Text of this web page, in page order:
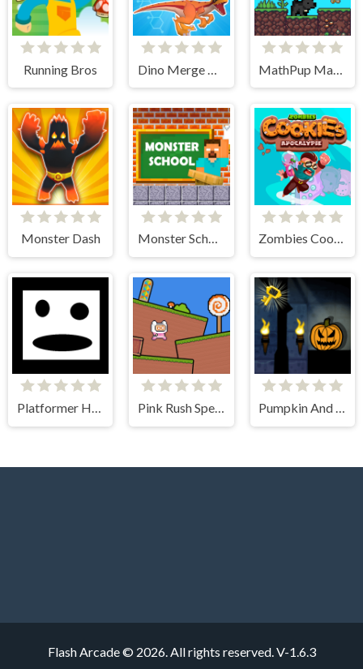
Running Bros
Monster Dash Monster School Challenges Zombies Cookies Apocalypse
Platformer Hell Pink Rush Speedrun Platformer Pumpkin And The Dungeon Of Doom
Flash Arcade © 2026. All rights reserved. V-1.6.3